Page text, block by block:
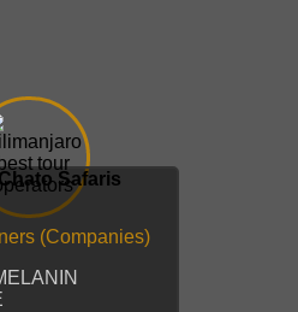
Safaris
(Companies)